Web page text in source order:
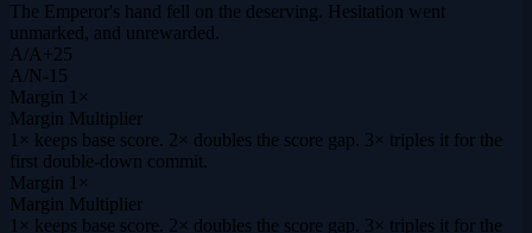
The Emperor's hand fell on the deserving. Hesitation went
unmarked, and unrewarded.
A/A+25
A/N-15
Margin 1×
Margin Multiplier
1× keeps base score. 2× doubles the score gap. 3× triples it for the
first double-down commit.
Margin 1×
Margin Multiplier
1× keeps base score. 2× doubles the score gap. 3× triples it for the